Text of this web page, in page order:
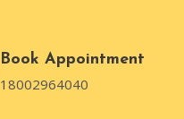
Book Appointment
18002964040